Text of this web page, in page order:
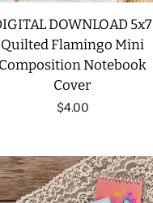
FOREVER FREEBIES
DOWNLOAD 5x7
Quilted Flamingo Mini
Notebook
Cover
Regular
$4.00